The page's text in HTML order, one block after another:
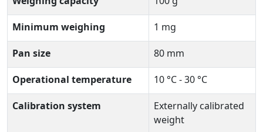
Minimum weighing 1 mg
Pan size 80 mm
Operational temperature 10 °C - 30 °C
Calibration system
Externally calibrated
weight